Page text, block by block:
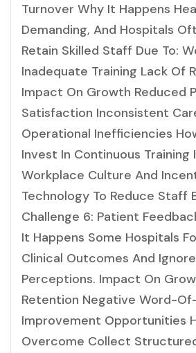
Turnover Why It Happens
Demanding, And Hospitals
Retain Skilled Staff Due To:
Inadequate Training Lack Of
Impact On Growth Reduced
Satisfaction Inconsistent
Operational Inefficiencies
Invest In Continuous Training
Workplace Culture And
Technology To Reduce Staff
Challenge 6: Patient
It Happens Some Hospitals
Clinical Outcomes And
Perceptions. Impact On
Retention Negative Word-
Improvement Opportunities
Overcome Collect